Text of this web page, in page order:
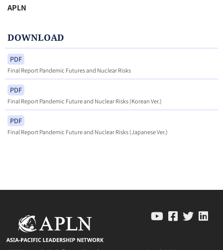
APLN
DOWNLOAD
PDF
Final Report Pandemic Futures and Nuclear Risks
PDF
Final Report Pandemic Future and Nuclear Risks (Korean Ver.)
PDF
Final Report Pandemic Future and Nuclear Risks (Japanese Ver.)